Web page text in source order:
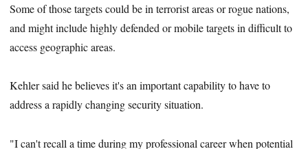
Some of those targets could be in terrorist areas or rogue nations,
and might include highly defended or mobile targets in difficult to
access geographic areas.
Kehler said he believes it's an important capability to have to
address a rapidly changing security situation.
"I can't recall a time during my professional career when potential